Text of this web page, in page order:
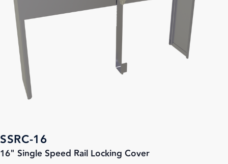
SSRC-16
16" Single Speed Rail Locking Cover